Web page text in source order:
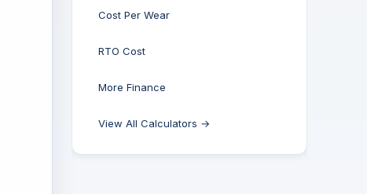
Cost Per Wear
RTO Cost
More Finance
View All Calculators →